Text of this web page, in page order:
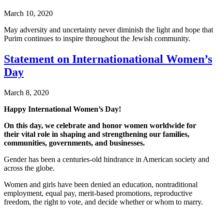
March 10, 2020
May adversity and uncertainty never diminish the light and hope that
Purim continues to inspire throughout the Jewish community.
Statement on Internationational Women’s
Day
March 8, 2020
Happy International Women’s Day!
On this day, we celebrate and honor women worldwide for
their vital role in shaping and strengthening our families,
communities, governments, and businesses.
Gender has been a centuries-old hindrance in American society and
across the globe.
Women and girls have been denied an education, nontraditional
employment, equal pay, merit-based promotions, reproductive
freedom, the right to vote, and decide whether or whom to marry.
…